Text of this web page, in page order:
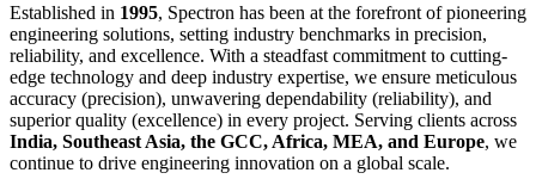
Established in 1995, Spectron has been at the forefront of pioneering
engineering solutions, setting industry benchmarks in precision,
reliability, and excellence. With a steadfast commitment to cutting-
edge technology and deep industry expertise, we ensure meticulous
accuracy (precision), unwavering dependability (reliability), and
superior quality (excellence) in every project. Serving clients across
India, Southeast Asia, the GCC, Africa, MEA, and Europe, we
continue to drive engineering innovation on a global scale.